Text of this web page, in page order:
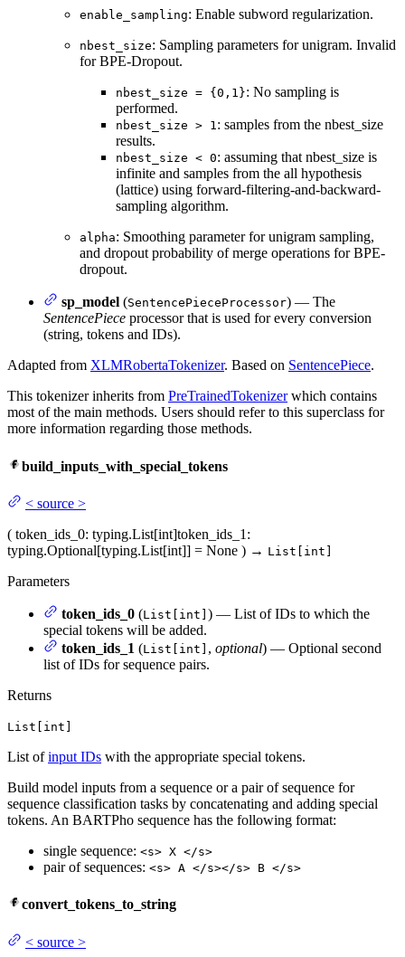
enable_sampling: Enable subword regularization.
nbest_size: Sampling parameters for unigram. Invalid
for BPE-Dropout.
nbest_size = {0,1}: No sampling is
performed.
nbest_size > 1: samples from the nbest_size
results.
nbest_size < 0: assuming that nbest_size is
infinite and samples from the all hypothesis
(lattice) using forward-filtering-and-backward-
sampling algorithm.
alpha: Smoothing parameter for unigram sampling,
and dropout probability of merge operations for BPE-
dropout.
sp_model (SentencePieceProcessor) — The
SentencePiece processor that is used for every conversion
(string, tokens and IDs).
Adapted from XLMRobertaTokenizer. Based on SentencePiece.
This tokenizer inherits from PreTrainedTokenizerwhich contains
most of the main methods. Users should refer to this superclass for
more information regarding those methods.
build_inputs_with_special_tokens
< source >
( token_ids_0: typing.List[int]token_ids_1 :
typing.Optional[typing.List[int]] = None ) → List[int]
Parameters
token_ids_0 (List[int] ) — List of IDs to which the
special tokens will be added.
token_ids_1 (List[int] , optional) — Optional second
list of IDs for sequence pairs.
Returns
List[int]
List ofinput IDs with the appropriate special tokens.
Build model inputs from a sequence or a pair of sequence for
sequence classification tasks by concatenating and adding special
tokens. An BARTPho sequence has the following format:
single sequence: <s> X </s>
pair of sequences: <s> A </s></s> B </s>
convert_tokens_to_string
< source >